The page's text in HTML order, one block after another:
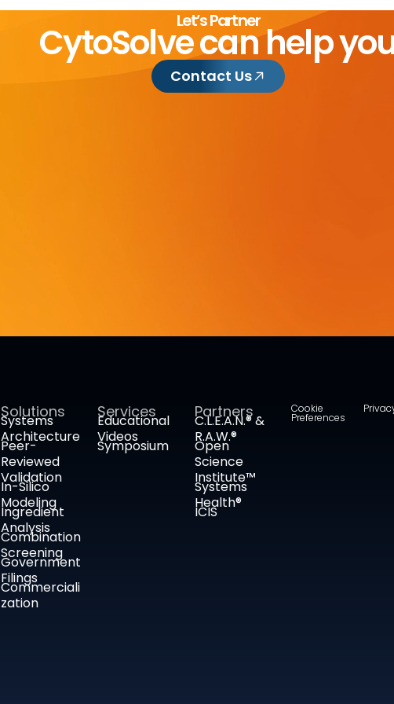
Let’s Partner
CytoSolve can help
Contact Us
Solutions
Systems
Architecture
Peer-
Reviewed
Validation
In-Silico
Modeling
Ingredient
Analysis
Combination
Screening
Government
Filings
Commerciali
zation
Services
Educational
Videos
Symposium
Partners
C.L.E.A.N.® &
R.A.W.®
Open
Science
Institute™
Systems
Health®
ICIS
Cookie
Preferences